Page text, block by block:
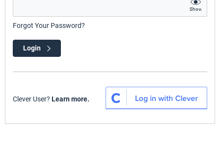
Show
Forgot Your Password?
Login
Clever User? Learn more.